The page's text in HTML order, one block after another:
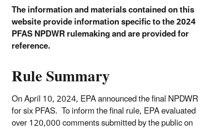
The information and materials contained on this
website provide information specific to the 2024
PFAS NPDWR rulemaking and are provided for
reference.
Rule Summary
On April 10, 2024, EPA announced the final NPDWR
for six PFAS. To inform the final rule, EPA evaluated
over 120,000 comments submitted by the public on